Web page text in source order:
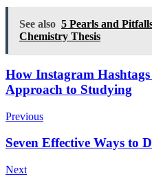
See also 5 Pearls and
Chemistry Thesis
Post
Navigation
How Instagram
Approach to Studying
Previous
Seven Effective Ways to
Next